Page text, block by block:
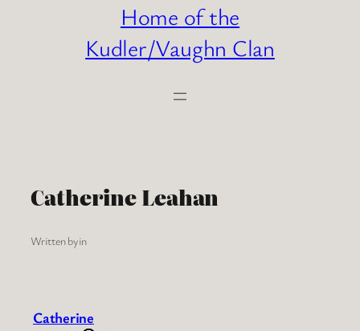
Home of the
Kudler/Vaughn Clan
Catherine Leahan
Written byin
Catherine